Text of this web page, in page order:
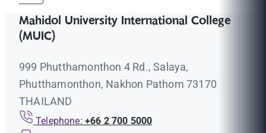
Mahidol University International College
(MUIC)
999 Phutthamonthon 4 Rd., Salaya,
Phutthamonthon, Nakhon Pathom 73170
THAILAND
Telephone: +66 2 700 5000